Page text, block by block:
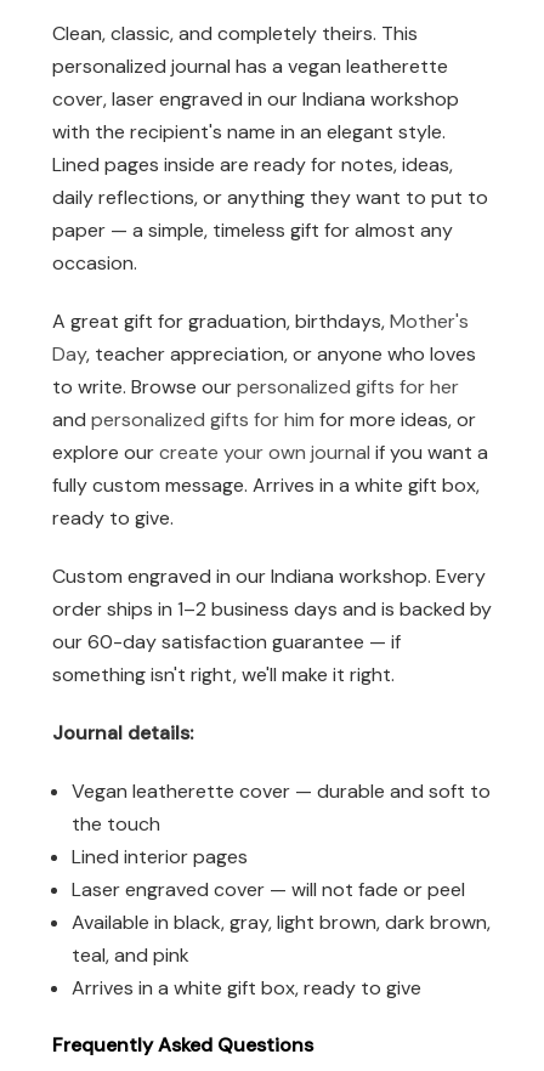
Clean, classic, and completely theirs. This
personalized journal has a vegan leatherette
cover, laser engraved in our Indiana workshop
with the recipient's name in an elegant style.
Lined pages inside are ready for notes, ideas,
daily reflections, or anything they want to put to
paper — a simple, timeless gift for almost any
occasion.
A great gift for graduation, birthdays,Mother's
Day, teacher appreciation, or anyone who loves
to write. Browse ourpersonalized gifts for her
and personalized gifts for him for more ideas, or
explore ourcreate your own journal if you want a
fully custom message. Arrives in a white gift box,
ready to give.
Custom engraved in our Indiana workshop. Every
order ships in 1–2 business days and is backed by
our 60-day satisfaction guarantee — if
something isn't right, we'll make it right.
Journal details:
Vegan leatherette cover — durable and soft to
the touch
Lined interior pages
Laser engraved cover — will not fade or peel
Available in black, gray, light brown, dark brown,
teal, and pink
Arrives in a white gift box, ready to give
Frequently Asked Questions